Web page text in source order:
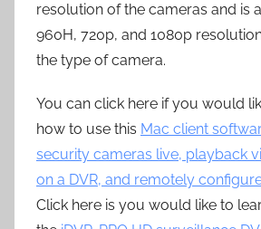
resolution of the cameras and is
960H, 720p, and 1080p
the type of camera.
You can click here if you would
how to use this Mac client
security cameras live, playback
on a DVR, and remotely
Click here is you would like to